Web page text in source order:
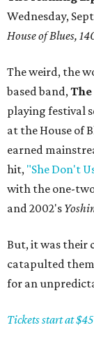
Wednesday,
House of Blues,
The weird, the
based band,
playing festival
at the House of
earned
hit, "She Don't
with the one-
and 2002's
But, it was their
catapulted
for an
Tickets start at